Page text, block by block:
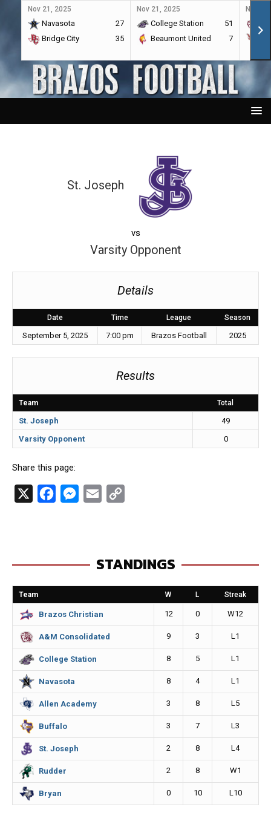
Nov 21, 2025
Navasota
27
Bridge City
35
Nov 21, 2025
College Station
51
Beaumont United
7
Nov
St. Joseph
vs
Varsity Opponent
Details
Date Time League Season
September 5, 2025 7:00 pm Brazos Football 2025
Results
Team Total
St. Joseph
49
Varsity Opponent
0
Share this page:
b
o
o
k
M
e
n
g
e
r
l
L
i
n
STANDINGS
Team W L Streak
Brazos Christian 12 0 W12
A&M Consolidated 9 3 L1
College Station 8 5 L1
Navasota 8 4 L1
Allen Academy 3 8 L5
Buffalo 3 7 L3
St. Joseph 2 8 L4
Rudder 2 8 W1
Bryan 0 10 L10